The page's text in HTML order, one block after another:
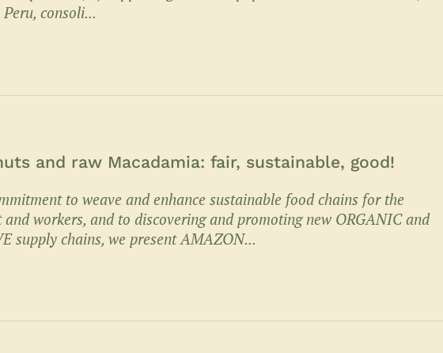
consoli...
and raw Macadamia: fair, sustainable, good!
to weave and enhance sustainable food chains for the
workers, and to discovering and promoting new ORGANIC and
supply chains, we present AMAZON...